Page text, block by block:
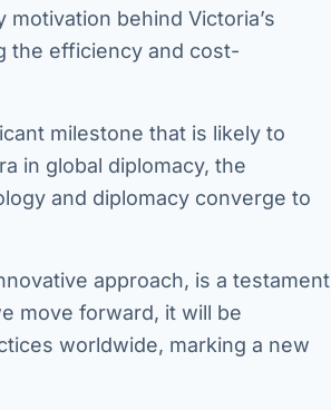
behind Victoria’s
the efficiency and cost-
milestone that is likely to
in global diplomacy, the
and diplomacy converge to
approach, is a testament
move forward, it will be
worldwide, marking a new